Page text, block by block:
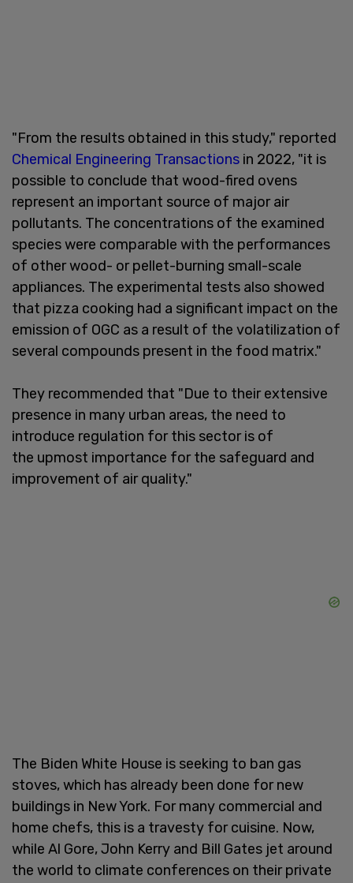
"From the results obtained in this study," reported
Chemical Engineering Transactions in 2022, "it is
possible to conclude that wood-fired ovens
represent an important source of major air
pollutants. The concentrations of the examined
species were comparable with the performances
of other wood- or pellet-burning small-scale
appliances. The experimental tests also showed
that pizza cooking had a significant impact on the
emission of OGC as a result of the volatilization of
several compounds present in the food matrix."
They recommended that "Due to their extensive
presence in many urban areas, the need to
introduce regulation for this sector is of
the upmost importance for the safeguard and
improvement of air quality."
The Biden White House is seeking to ban gas
stoves, which has already been done for new
buildings in New York. For many commercial and
home chefs, this is a travesty for cuisine. Now,
while Al Gore, John Kerry and Bill Gates jet around
the world to climate conferences on their private